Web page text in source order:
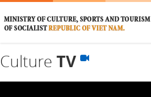
Culture TV